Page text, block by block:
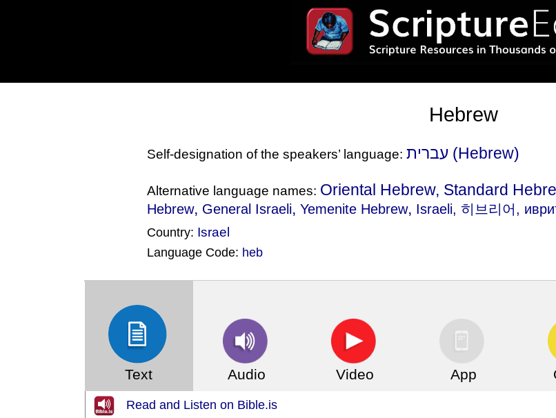
Hebrew
Self-designation of the speakers’ language: עברית (Hebrew)
Alternative language names: Oriental Hebrew, Standard
Hebrew, General Israeli,Yemenite Hebrew, Israeli, 히브리어,
Country: Israel
Language Code: heb
Text Audio Video App
Read and Listen on Bible.is